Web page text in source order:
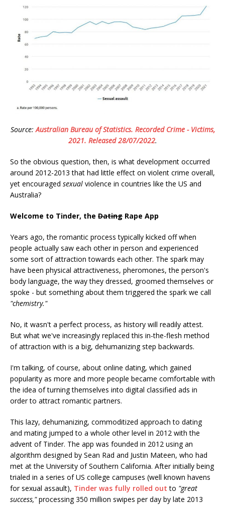
Source:Australian Bureau of Statistics. Recorded Crime - Victims,
2021. Released 28/07/2022.
So the obvious question, then, is what development occurred
around 2012-2013 that had little effect on violent crime overall,
yet encouraged sexual violence in countries like the US and
Australia?
Welcome to Tinder, the Dating Rape App
Years ago, the romantic process typically kicked off when
people actually saw each other in person and experienced
some sort of attraction towards each other. The spark may
have been physical attractiveness, pheromones, the person's
body language, the way they dressed, groomed themselves or
spoke - but something about them triggered the spark we call
"chemistry."
No, it wasn't a perfect process, as history will readily attest.
But what we've increasingly replaced this in-the-flesh method
of attraction with is a big, dehumanizing step backwards.
I'm talking, of course, about online dating, which gained
popularity as more and more people became comfortable with
the idea of turning themselves into digital classified ads in
order to attract romantic partners.
This lazy, dehumanizing, commoditized approach to dating
and mating jumped to a whole other level in 2012 with the
advent of Tinder. The app was founded in 2012 using an
algorithm designed by Sean Rad and Justin Mateen, who had
met at the University of Southern California. After initially being
trialed in a series of US college campuses (well known havens
for sexual assault), Tinder was fully rolled out to "great
success,"processing 350 million swipes per day by late 2013